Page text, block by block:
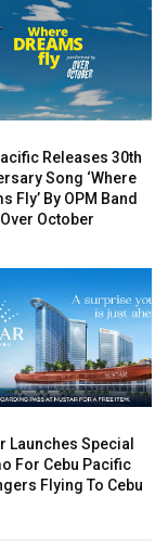
Releases 30th
Song ‘Where
Fly’ By OPM Band
Over October
Launches Special
For Cebu Pacific
Flying To Cebu